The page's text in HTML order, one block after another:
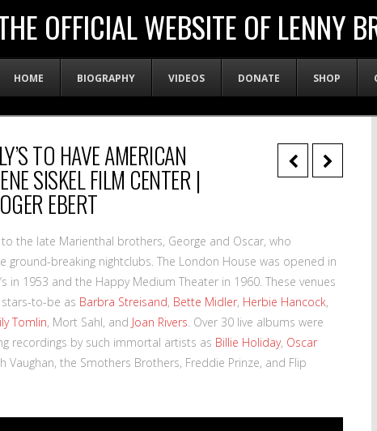
OFFICIAL WEBSITE OF LENNY
HOME BIOGRAPHY VIDEOS DONATE SHOP
TO HAVE AMERICAN
SISKEL FILM CENTER |
EBERT
the late Marienthal brothers, George and Oscar, who
ground-breaking nightclubs. The London House was opened in
in 1953 and the Happy Medium Theater in 1960. These venues
to-be as Barbra Streisand, Bette Midler, Herbie Hancock,
Tomlin, Mort Sahl, and Joan Rivers . Over 30 live albums were
recordings by such immortal artists as Billie Holiday, Oscar
Vaughan, the Smothers Brothers, Freddie Prinze, and Flip